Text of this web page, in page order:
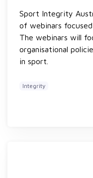
Sport Integrity
of webinars
The webinars will
organisational
in sport.
Integrity